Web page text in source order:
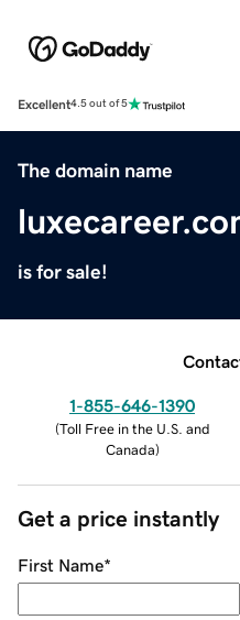
Excellent4.5 out of 5
The domain name
is for sale!
1-855-646-1390
(Toll Free in the U.S. and
Canada)
Get a price instantly
First Name*